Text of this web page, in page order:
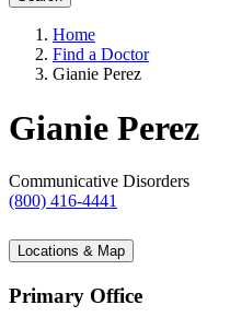
Home
Find a Doctor
Gianie Perez
Gianie Perez
Communicative Disorders
(800) 416-4441
Locations & Map
Primary Office